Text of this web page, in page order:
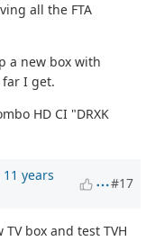
all the FTA
a new box with
far I get.
HD CI "DRXK
years
#17
box and test TVH